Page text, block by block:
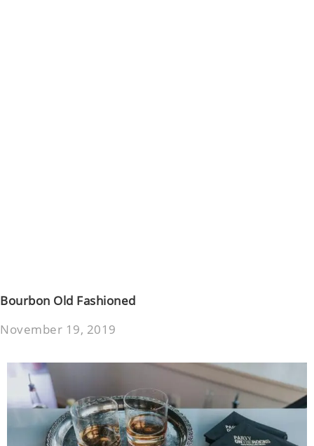
Bourbon Old Fashioned
November 19, 2019